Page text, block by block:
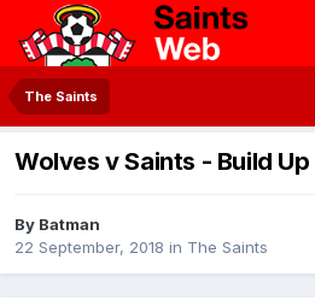
The Saints
Wolves v Saints - Build Up
By Batman
22 September, 2018 in The Saints